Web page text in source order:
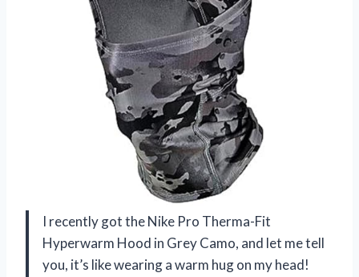
I recently got the Nike Pro Therma-Fit
Hyperwarm Hood in Grey Camo, and let me tell
you, it’s like wearing a warm hug on my head!